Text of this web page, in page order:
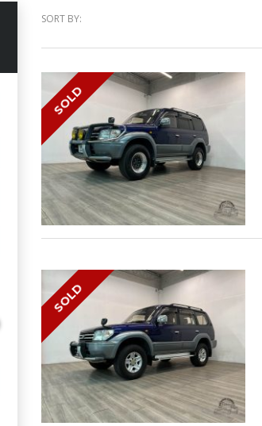
SORT BY:
SOLD
SOLD